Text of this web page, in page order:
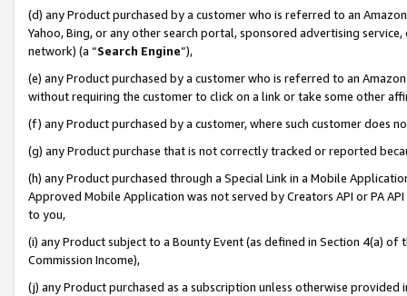
(d) any Product purchased by a customer who is referred to an
Yahoo, Bing, or any other search portal, sponsored advertising
network) (a “Search Engine”),
(e) any Product purchased by a customer who is referred to an
without requiring the customer to click on a link or take some other
(f) any Product purchased by a customer, where such customer does
(g) any Product purchase that is not correctly tracked or reported
(h) any Product purchased through a Special Link in a Mobile
Approved Mobile Application was not served by Creators API or PA
to you,
(i) any Product subject to a Bounty Event (as defined in Section 4(a)
Commission Income),
(j) any Product purchased as a subscription unless otherwise provided